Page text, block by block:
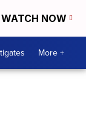
WATCH NOW
More +